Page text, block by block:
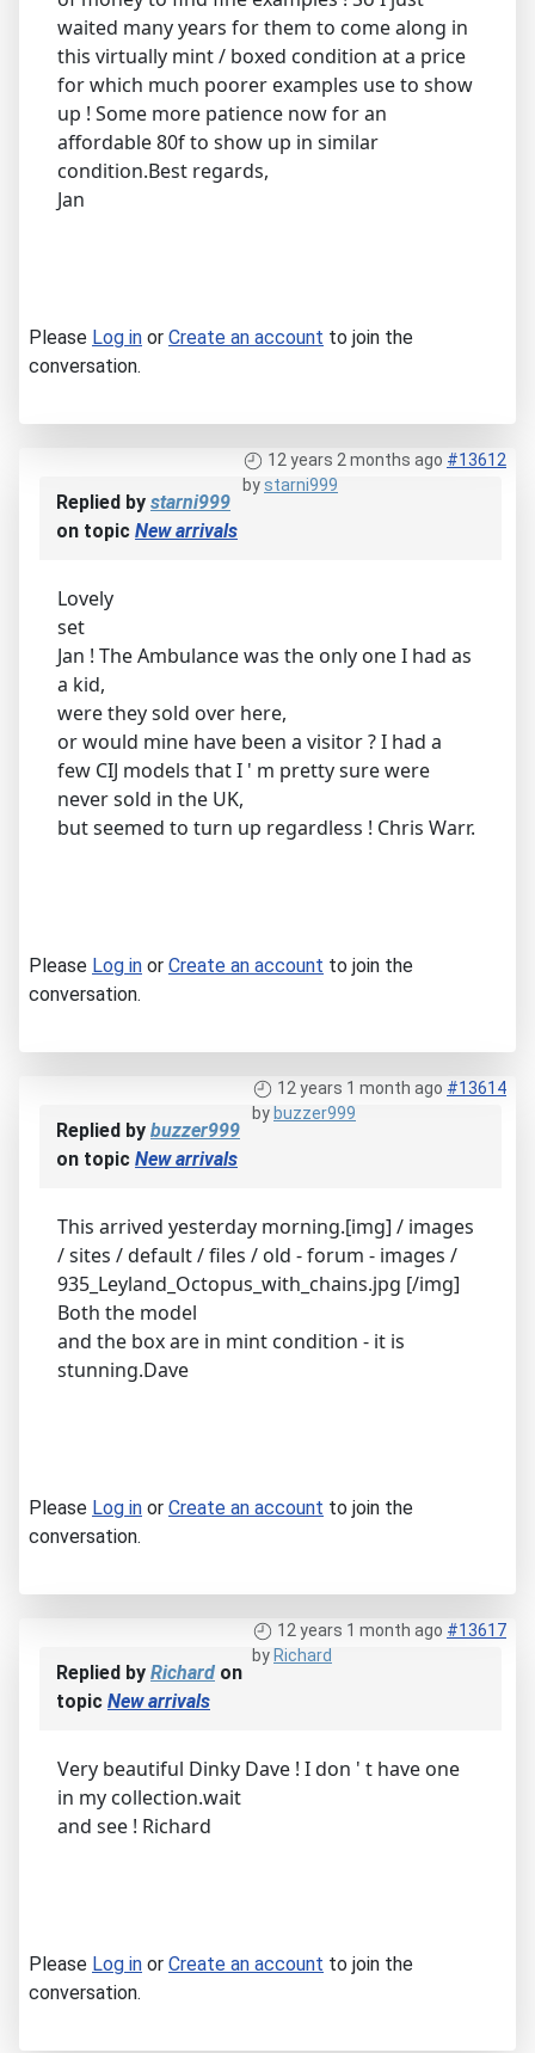
waited many years for them to come along in
this virtually mint / boxed condition at a price
for which much poorer examples use to show
up ! Some more patience now for an
affordable 80f to show up in similar
condition.Best regards,
Jan
Please Log in or Create an account to join the
conversation.
12 years 2 months ago #13612
bystarni999
Replied by starni999
on topic New arrivals
Lovely
set
Jan ! The Ambulance was the only one I had as
a kid,
were they sold over here,
or would mine have been a visitor ? I had a
few CIJ models that I ' m pretty sure were
never sold in the UK,
but seemed to turn up regardless ! Chris Warr.
Please Log in or Create an account to join the
conversation.
12 years 1 month ago #13614
by buzzer999
Replied by buzzer999
on topic New arrivals
This arrived yesterday morning.[img] / images
/ sites / default / files / old - forum - images /
935_Leyland_Octopus_with_chains.jpg [/img]
Both the model
and the box are in mint condition - it is
stunning.Dave
Please Log in or Create an account to join the
conversation.
12 years 1 month ago #13617
by Richard
Replied by Richard on
topic New arrivals
Very beautiful Dinky Dave ! I don ' t have one
in my collection.wait
and see ! Richard
Please Log in or Create an account to join the
conversation.